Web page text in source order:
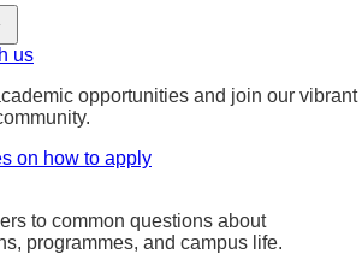
us
opportunities and join our vibrant
on how to apply
to common questions about
programmes, and campus life.